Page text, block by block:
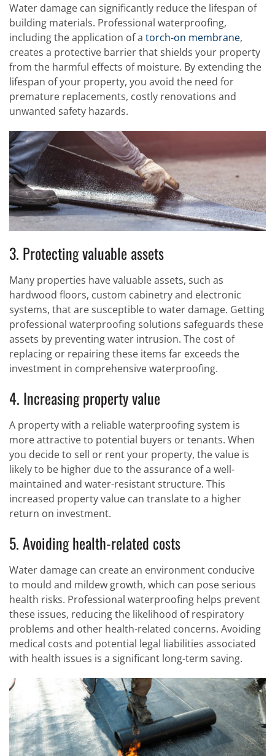
Water damage can significantly reduce the lifespan of
building materials. Professional waterproofing,
including the application of a torch-on membrane,
creates a protective barrier that shields your property
from the harmful effects of moisture. By extending the
lifespan of your property, you avoid the need for
premature replacements, costly renovations and
unwanted safety hazards.
3. Protecting valuable assets
Many properties have valuable assets, such as
hardwood floors, custom cabinetry and electronic
systems, that are susceptible to water damage. Getting
professional waterproofing solutions safeguards these
assets by preventing water intrusion. The cost of
replacing or repairing these items far exceeds the
investment in comprehensive waterproofing.
4. Increasing property value
A property with a reliable waterproofing system is
more attractive to potential buyers or tenants. When
you decide to sell or rent your property, the value is
likely to be higher due to the assurance of a well-
maintained and water-resistant structure. This
increased property value can translate to a higher
return on investment.
5. Avoiding health-related costs
Water damage can create an environment conducive
to mould and mildew growth, which can pose serious
health risks. Professional waterproofing helps prevent
these issues, reducing the likelihood of respiratory
problems and other health-related concerns. Avoiding
medical costs and potential legal liabilities associated
with health issues is a significant long-term saving.